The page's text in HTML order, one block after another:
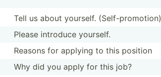
Tell us about yourself. (Self-­pro­motion)
Please introduce yourself.
Reasons for applying to this position
Why did you apply for this job?